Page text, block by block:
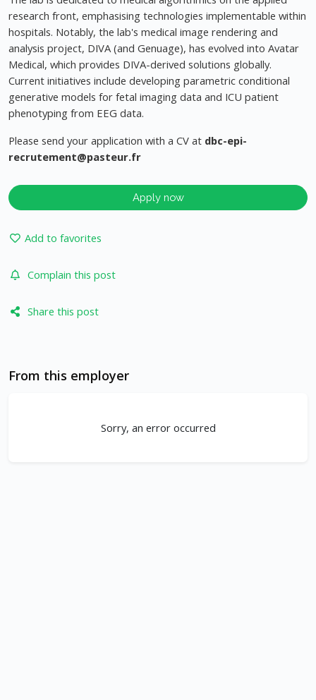
research front, emphasising technologies implementable within
hospitals. Notably, the lab's medical image rendering and
analysis project, DIVA (and Genuage), has evolved into Avatar
Medical, which provides DIVA-derived solutions globally.
Current initiatives include developing parametric conditional
generative models for fetal imaging data and ICU patient
phenotyping from EEG data.
Please send your application with a CV at dbc-epi-
recrutement@pasteur.fr
Apply now
Add to favorites
Complain this post
Share this post
From this employer
Sorry, an error occurred